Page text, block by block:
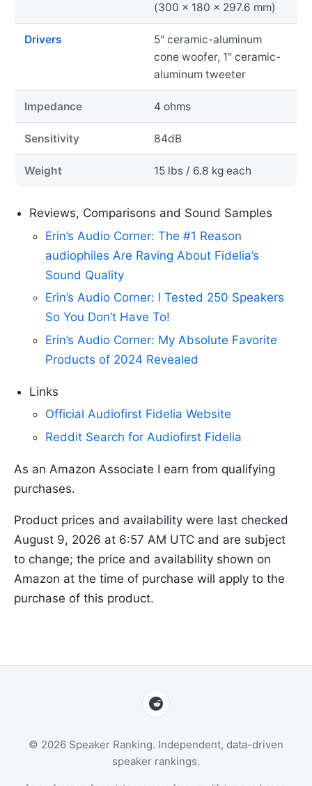
(300 x 180 x 297.6 mm)
Drivers
5" ceramic-aluminum
cone woofer, 1" ceramic-
aluminum tweeter
Impedance 4 ohms
Sensitivity 84dB
Weight 15 lbs / 6.8 kg each
Reviews, Comparisons and Sound Samples
Erin’s Audio Corner: The #1 Reason
audiophiles Are Raving About Fidelia’s
Sound Quality
Erin’s Audio Corner: I Tested 250 Speakers
So You Don’t Have To!
Erin’s Audio Corner: My Absolute Favorite
Products of 2024 Revealed
Links
Official Audiofirst Fidelia Website
Reddit Search for Audiofirst Fidelia
As an Amazon Associate I earn from qualifying
purchases.
Product prices and availability were last checked
August 9, 2026 at 6:57 AM UTC and are subject
to change; the price and availability shown on
Amazon at the time of purchase will apply to the
purchase of this product.
© 2026 Speaker Ranking. Independent, data-driven
speaker rankings.